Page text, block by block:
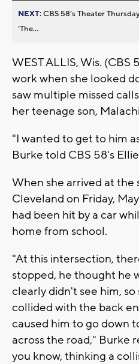
NEXT:CBS 58’s Theater
’The...
WEST ALLIS, Wis. (CBS
work when she looked
saw multiple missed
her teenage son,
"I wanted to get to him
Burke told CBS 58's
When she arrived at the
Cleveland on Friday,
had been hit by a car
home from school.
"At this intersection,
stopped, he thought he
clearly didn't see him,
collided with the back
caused him to go down
across the road," Burke
you know, thinking a